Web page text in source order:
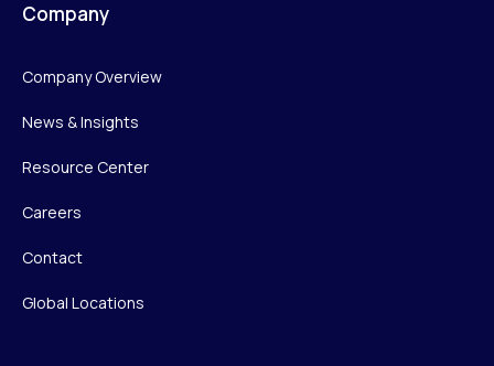
Company
Company Overview
News & Insights
Resource Center
Careers
Contact
Global Locations